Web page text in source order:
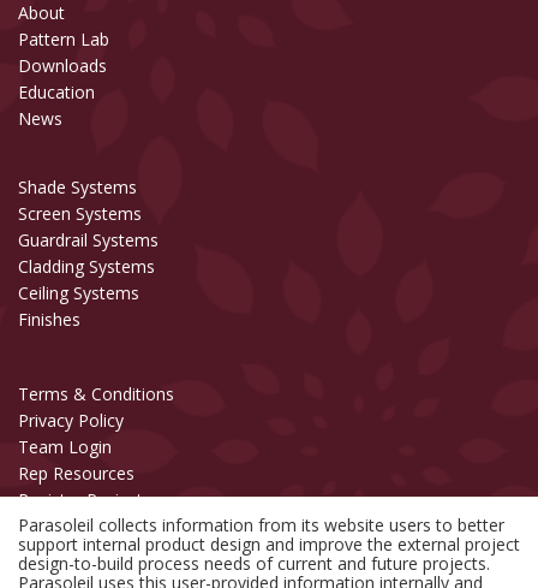
Parasoleil collects information from its website users to better
support internal product design and improve the external project
design-to-build process needs of current and future projects.
Parasoleil uses this user-provided information internally and
About
Pattern Lab
Downloads
Education
News
Shade Systems
Screen Systems
Guardrail Systems
Cladding Systems
Ceiling Systems
Finishes
Terms & Conditions
Privacy Policy
Team Login
Rep Resources
Register Project
Copyright © 2006-2026 Parasoleil™
All Rights Reserved.